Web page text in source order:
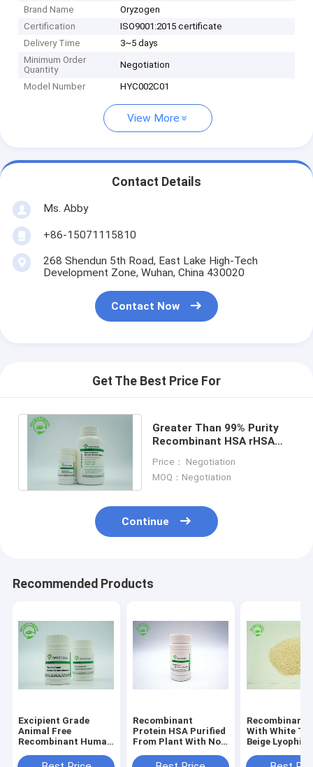
Brand Name
Oryzogen
Certification
ISO9001:2015 certificate
Delivery Time
3~5 days
Minimum Order
Quantity
Negotiation
Model Number HYC002C01
View More
Contact Details
Ms. Abby
+86-15071115810
268 Shendun 5th Road, East Lake High-Tech
Development Zone, Wuhan, China 430020
Contact Now
Get The Best Price For
Greater Than 99% Purity
Recombinant HSA rHSA
Components
Price： Negotiation
MOQ：Negotiation
Continue
Recommended Products
Excipient Grade
Animal Free
Recombinant Human
For Vaccine
Recombinant
Protein HSA Purified
From Plant With Non
Endotoxin less
Recombinant
With White To
Beige
Purity